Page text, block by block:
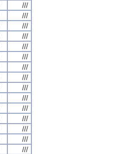
///
///
///
///
///
///
///
///
///
///
///
///
///
///
///